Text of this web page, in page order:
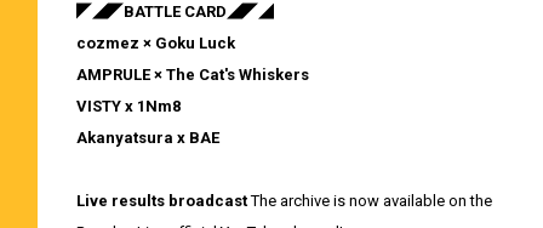
◤◢◤BATTLE CARD◢◤◢
cozmez × Goku Luck
AMPRULE × The Cat's Whiskers
VISTY x 1Nm8
Akanyatsura x BAE
Live results broadcastThe archive is now available on the